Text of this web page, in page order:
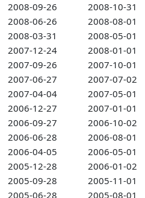
2008-09-26
2008-10-31
2008-06-26
2008-08-01
2008-03-31
2008-05-01
2007-12-24
2008-01-01
2007-09-26
2007-10-01
2007-06-27
2007-07-02
2007-04-04
2007-05-01
2006-12-27
2007-01-01
2006-09-27
2006-10-02
2006-06-28
2006-08-01
2006-04-05
2006-05-01
2005-12-28
2006-01-02
2005-09-28
2005-11-01
2005-06-28
2005-08-01